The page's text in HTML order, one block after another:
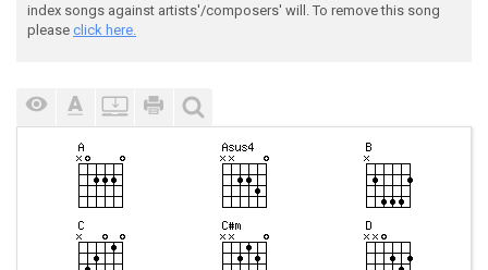
index songs against artists'/composers' will. To remove this song
please click here.